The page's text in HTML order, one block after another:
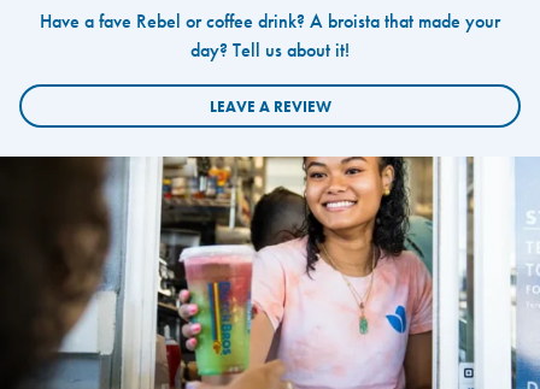
Have a fave Rebel or coffee drink? A broista that made your
day? Tell us about it!
LEAVE A REVIEW